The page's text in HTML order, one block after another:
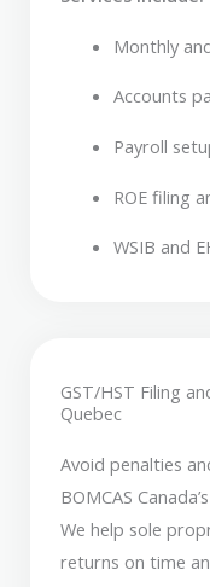
Monthly
Accounts
Payroll
ROE filing
WSIB and
GST/HST Filing
Quebec
Avoid penalties
BOMCAS Canada’s
We help sole
returns on time